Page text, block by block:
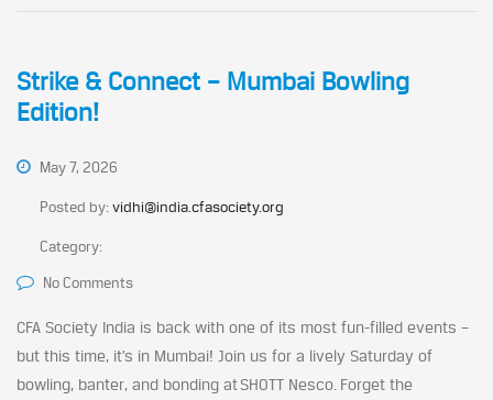
Strike & Connect – Mumbai Bowling
Edition!
May 7, 2026
Posted by:vidhi@india.cfasociety.org
Category:
No Comments
CFA Society India is back with one of its most fun-filled events –
but this time, it’s in Mumbai! Join us for a lively Saturday of
bowling, banter, and bonding at SHOTT Nesco. Forget the